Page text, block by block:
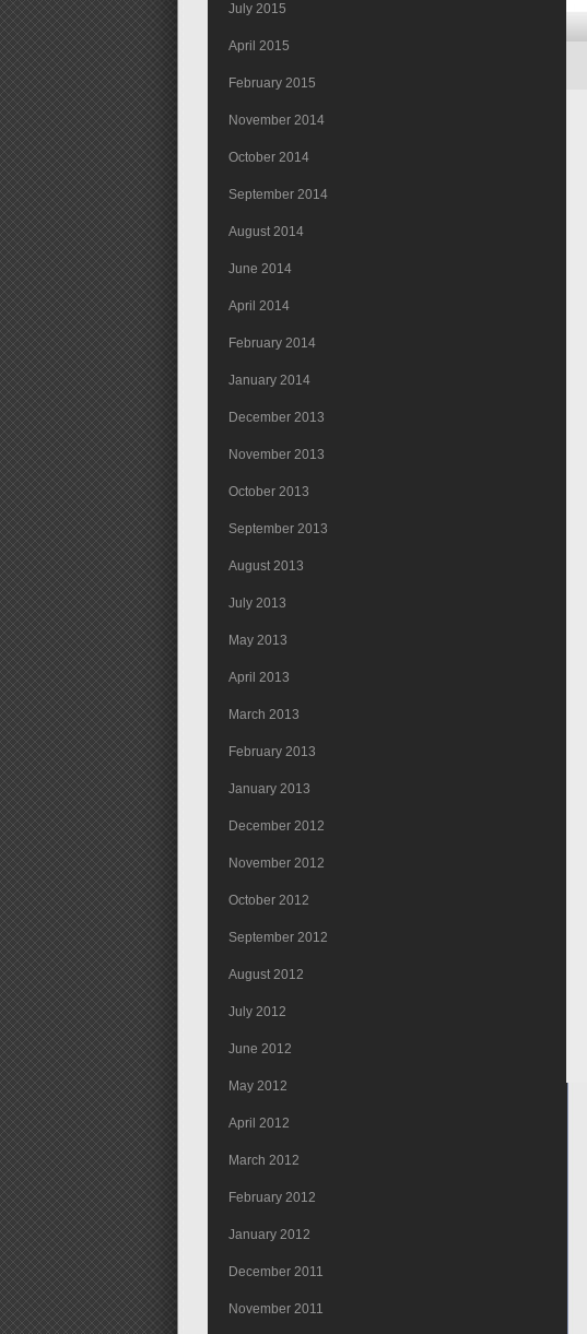
July 2015
April 2015
February 2015
November 2014
October 2014
September 2014
August 2014
June 2014
April 2014
February 2014
January 2014
December 2013
November 2013
October 2013
September 2013
August 2013
July 2013
May 2013
April 2013
March 2013
February 2013
January 2013
December 2012
November 2012
October 2012
September 2012
August 2012
July 2012
June 2012
May 2012
April 2012
March 2012
February 2012
January 2012
December 2011
November 2011